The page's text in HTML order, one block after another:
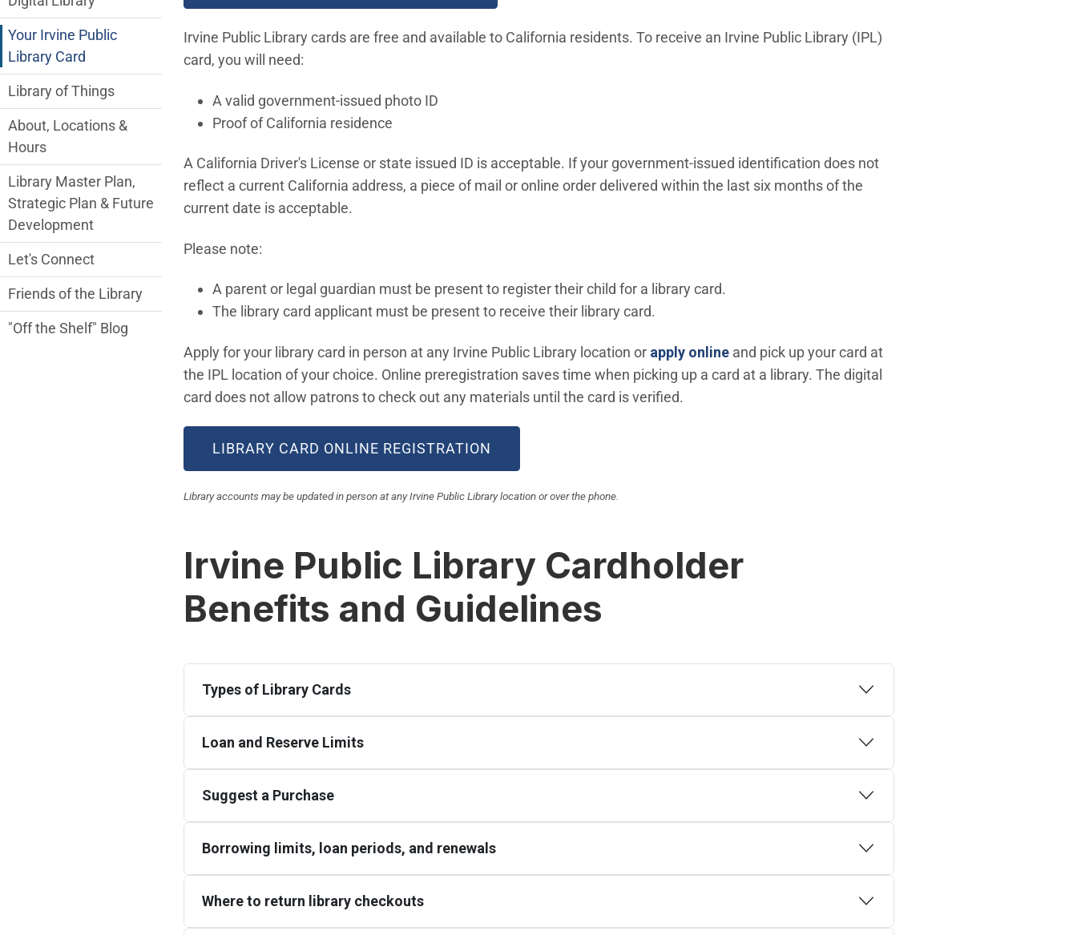
Irvine Public Library cards are free and available to California residents. To receive an Irvine Public Library (IPL)
card, you will need:
A valid government-issued photo ID
Proof of California residence
A California Driver's License or state issued ID is acceptable. If your government-issued identification does not
reflect a current California address, a piece of mail or online order delivered within the last six months of the
current date is acceptable.
Please note:
A parent or legal guardian must be present to register their child for a library card.
The library card applicant must be present to receive their library card.
Apply for your library card in person at any Irvine Public Library location or apply online(Open in new window)
and pick up your card at
the IPL location of your choice. Online preregistration saves time when picking up a card at a library. The digital
card does not allow patrons to check out any materials until the card is verified.
LIBRARY CARD ONLINE REGISTRATION
Library accounts may be updated in person at any Irvine Public Library location or over the phone.
Irvine Public Library Cardholder
Benefits and Guidelines
Types of Library Cards
Loan and Reserve Limits
Suggest a Purchase
Borrowing limits, loan periods, and renewals
Where to return library checkouts
Your Irvine Public
Library Card
Library of Things
About, Locations &
Hours
Library Master Plan,
Strategic Plan & Future
Development
Let's Connect
Friends of the Library
"Off the Shelf" Blog